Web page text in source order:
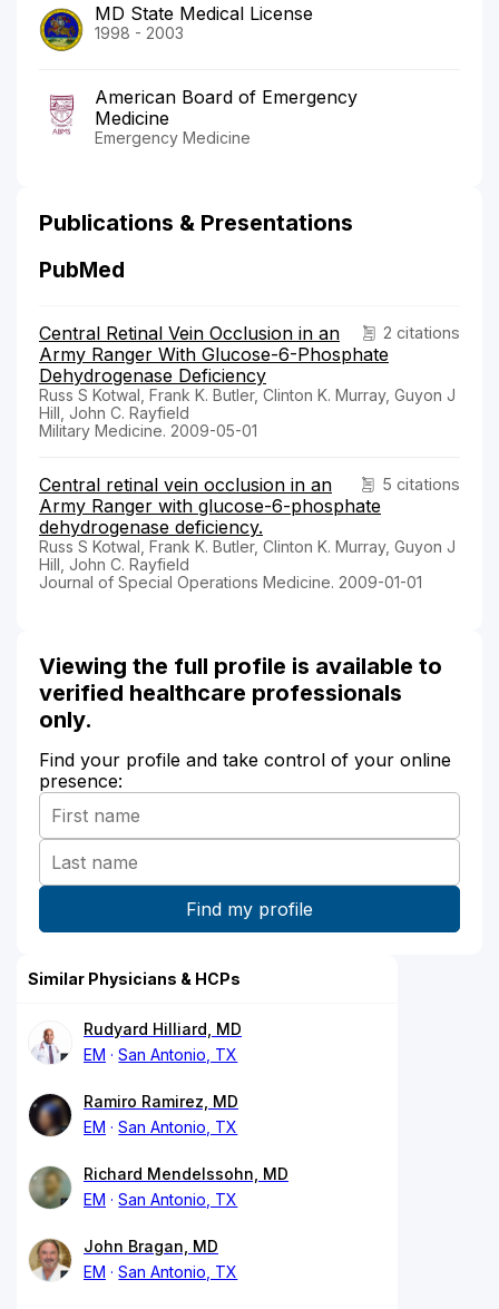
MD State Medical License
1998 - 2003
American Board of Emergency
Medicine
Emergency Medicine
Publications & Presentations
PubMed
2 citations
Central Retinal Vein Occlusion in an
Army Ranger With Glucose-6-Phosphate
Dehydrogenase Deficiency
Russ S Kotwal, Frank K. Butler, Clinton K. Murray, Guyon J
Hill, John C. Rayfield
Military Medicine. 2009-05-01
5 citations
Central retinal vein occlusion in an
Army Ranger with glucose-6-phosphate
dehydrogenase deficiency.
Russ S Kotwal, Frank K. Butler, Clinton K. Murray, Guyon J
Hill, John C. Rayfield
Journal of Special Operations Medicine. 2009-01-01
Viewing the full profile is available to
verified healthcare professionals
only.
Find your profile and take control of your online
presence:
Similar Physicians & HCPs
Rudyard Hilliard, MD
EM
San Antonio, TX
Ramiro Ramirez, MD
EM
San Antonio, TX
Richard Mendelssohn, MD
EM
San Antonio, TX
John Bragan, MD
EM
San Antonio, TX